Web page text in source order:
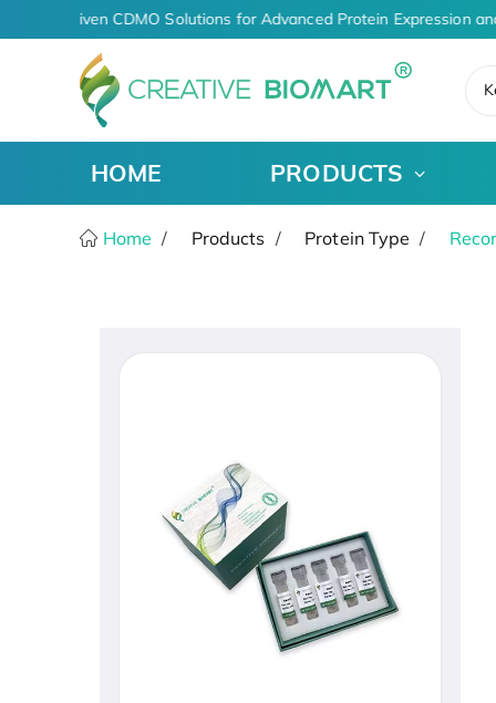
AI-Driven CDMO Solutions for Advanced Protein Expression
HOME PRODUCTS
Home Products Protein Type